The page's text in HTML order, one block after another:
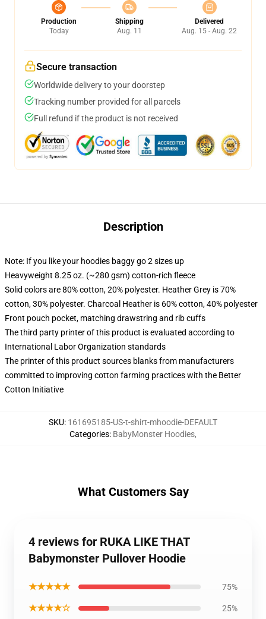
Production
Today
Shipping
Aug. 11
Delivered
Aug. 15 - Aug. 22
Secure transaction
Worldwide delivery to your doorstep
Tracking number provided for all parcels
Full refund if the product is not received
Description
Note: If you like your hoodies baggy go 2 sizes up
Heavyweight 8.25 oz. (~280 gsm) cotton-rich fleece
Solid colors are 80% cotton, 20% polyester. Heather Grey is 70%
cotton, 30% polyester. Charcoal Heather is 60% cotton, 40% polyester
Front pouch pocket, matching drawstring and rib cuffs
The third party printer of this product is evaluated according to
International Labor Organization standards
The printer of this product sources blanks from manufacturers
committed to improving cotton farming practices with the Better
Cotton Initiative
SKU: 161695185-US-t-shirt-mhoodie-DEFAULT
Categories: BabyMonster Hoodies,
What Customers Say
4 reviews for RUKA LIKE THAT
Babymonster Pullover Hoodie
★★★★★ 75%
★★★★☆ 25%